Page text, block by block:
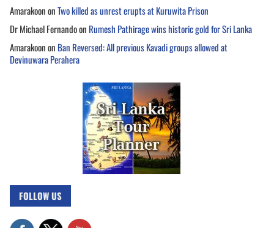
AmarakoononTwo killed as unrest erupts at Kuruwita Prison
Dr Michael Fernandoon Rumesh Pathirage wins historic gold for Sri Lanka
Amarakoonon Ban Reversed: All previous Kavadi groups allowed at
Devinuwara Perahera
FOLLOW US